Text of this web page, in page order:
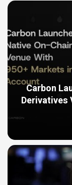
Carbon
Derivatives